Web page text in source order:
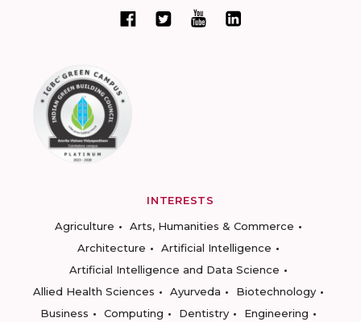
INTERESTS
Agriculture
Arts, Humanities & Commerce
Architecture
Artificial Intelligence
Artificial Intelligence and Data Science
Allied Health Sciences
Ayurveda
Biotechnology
Business
Computing Dentistry
Engineering